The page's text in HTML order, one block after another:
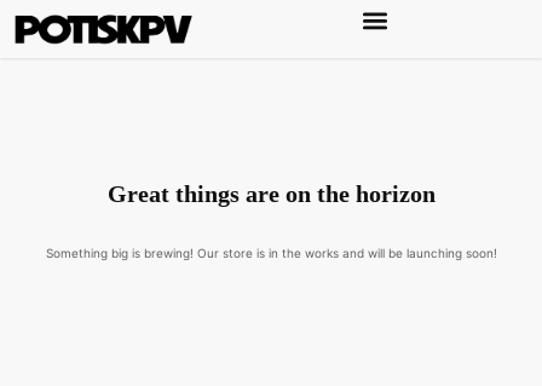
Great things are on the horizon
Something big is brewing! Our store is in the works and will be launching soon!